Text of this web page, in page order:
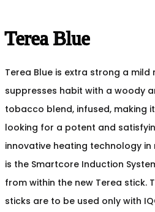
Terea Blue
Terea Blue is extra strong a
suppresses habit with a woody
tobacco blend, infused, making
looking for a potent and
innovative heating technology in
is the Smartcore Induction
from within the new Terea stick.
sticks are to be used only with